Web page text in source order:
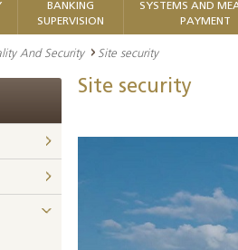
BANKING
SUPERVISION
SYSTEMS AND
PAYMENT
And Security Site security
Site security